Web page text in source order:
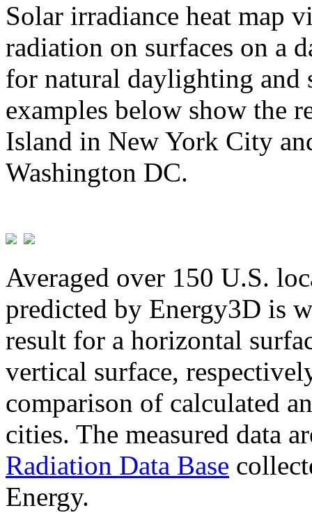
Solar irradiance heat map
radiation on surfaces on a
for natural daylighting and
examples below show the
Island in New York City
Washington DC.
Averaged over 150 U.S.
predicted by Energy3D is
result for a horizontal
vertical surface,
comparison of calculated
cities. The measured data
Radiation Data Base
Energy.